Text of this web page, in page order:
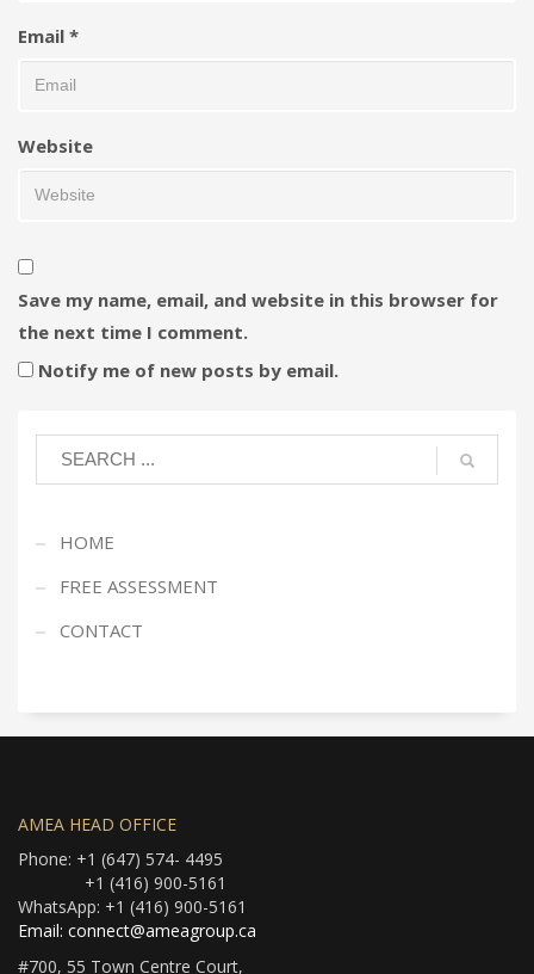
Email *
Website
Save my name, email, and website in this browser for
the next time I comment.
Notify me of new posts by email.
HOME
FREE ASSESSMENT
CONTACT
AMEA HEAD OFFICE
Phone: +1 (647) 574- 4495
+1 (416) 900-5161
WhatsApp: +1 (416) 900-5161
Email: connect@ameagroup.ca
#700, 55 Town Centre Court,